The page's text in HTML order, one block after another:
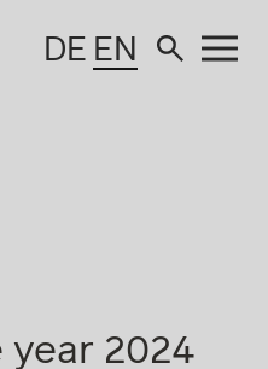
DE EN
year 2024